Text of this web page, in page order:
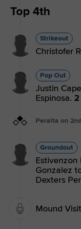
Top 4th
Strikeout
Christofer
Pop Out
Justin
Espinosa.
Peralta on 2nd
Groundout
Gonzalez
Dexters
Mound